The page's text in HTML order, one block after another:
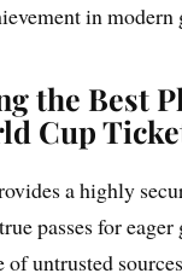
in
the Best
Cup
a highly
passes for
of untrusted